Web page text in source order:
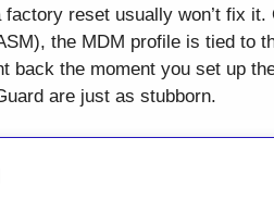
reset usually won’t fix
the MDM profile is tied to
the moment you set up
are just as stubborn.